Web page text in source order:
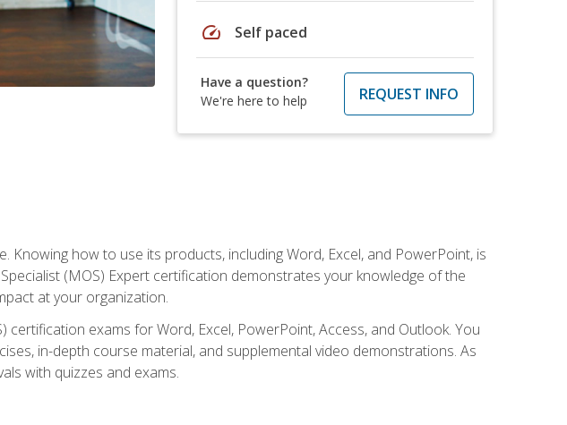
speed Self paced
Have a question?
We're here to help
REQUEST INFO
how to use its products, including Word, Excel, and PowerPoint, is
(MOS) Expert certification demonstrates your knowledge of the
at your organization.
exams for Word, Excel, PowerPoint, Access, and Outlook. You
in-depth course material, and supplemental video demonstrations. As
with quizzes and exams.